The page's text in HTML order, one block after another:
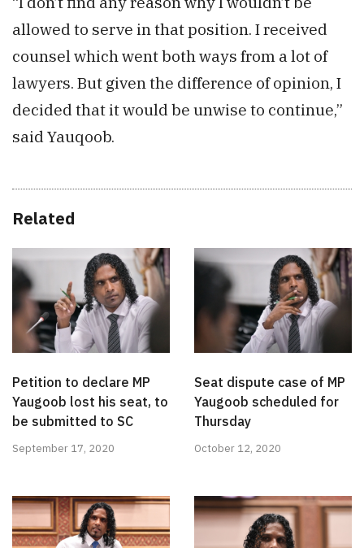
allowed to serve in that position. I received
counsel which went both ways from a lot of
lawyers. But given the difference of opinion, I
decided that it would be unwise to continue,”
said Yauqoob.
Related
Petition to declare MP
Yaugoob lost his seat, to
be submitted to SC
September 17, 2020
Seat dispute case of MP
Yaugoob scheduled for
Thursday
October 12, 2020